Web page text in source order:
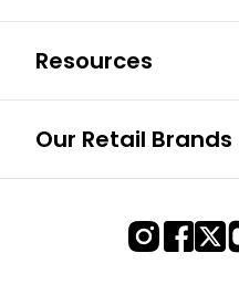
Resources
Our Retail Brands